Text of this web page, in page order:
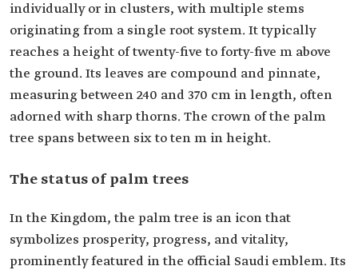
individually or in clusters, with multiple stems
originating from a single root system. It typically
reaches a height of twenty-five to forty-five m above
the ground. Its leaves are compound and pinnate,
measuring between 240 and 370 cm in length, often
adorned with sharp thorns. The crown of the palm
tree spans between six to ten m in height.
The status of palm trees
In the Kingdom, the palm tree is an icon that
symbolizes prosperity, progress, and vitality,
prominently featured in the official Saudi emblem. Its